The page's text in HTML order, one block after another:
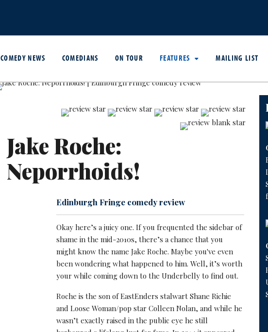
COMEDY NEWS COMEDIANS ON TOUR FEATURES MAILING LIST
Jake Roche:
Neporrhoids!
Edinburgh Fringe comedy review
Okay here’s a juicy one. If you frequented the sidebar of
shame in the mid-2010s, there’s a chance that you
might know the name Jake Roche. Maybe you've even
been wondering what happened to him. Well, it’s worth
your while coming down to the Underbelly to find out.
Roche is the son of EastEnders stalwart Shane Richie
and Loose Woman/pop star Colleen Nolan, and while he
wasn’t exactly raised in the public eye he still